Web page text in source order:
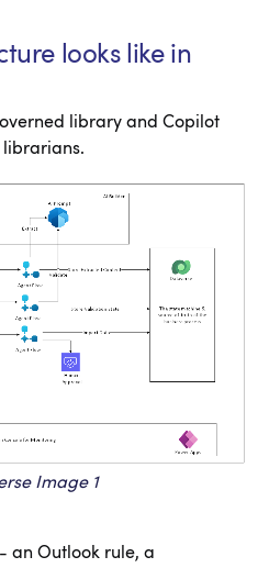
looks like in
library and Copilot
librarians.
Image 1
an Outlook rule, a